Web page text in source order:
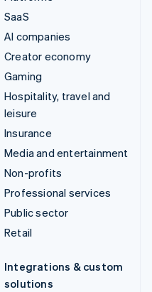
SaaS
AI companies
Creator economy
Gaming
Hospitality, travel and
leisure
Insurance
Media and entertainment
Non-profits
Professional services
Public sector
Retail
Integrations & custom
solutions